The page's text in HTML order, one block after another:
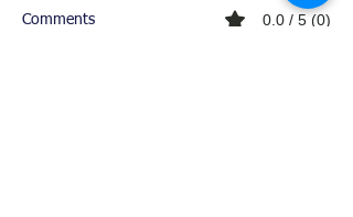
Comments 0.0 / 5 (0)